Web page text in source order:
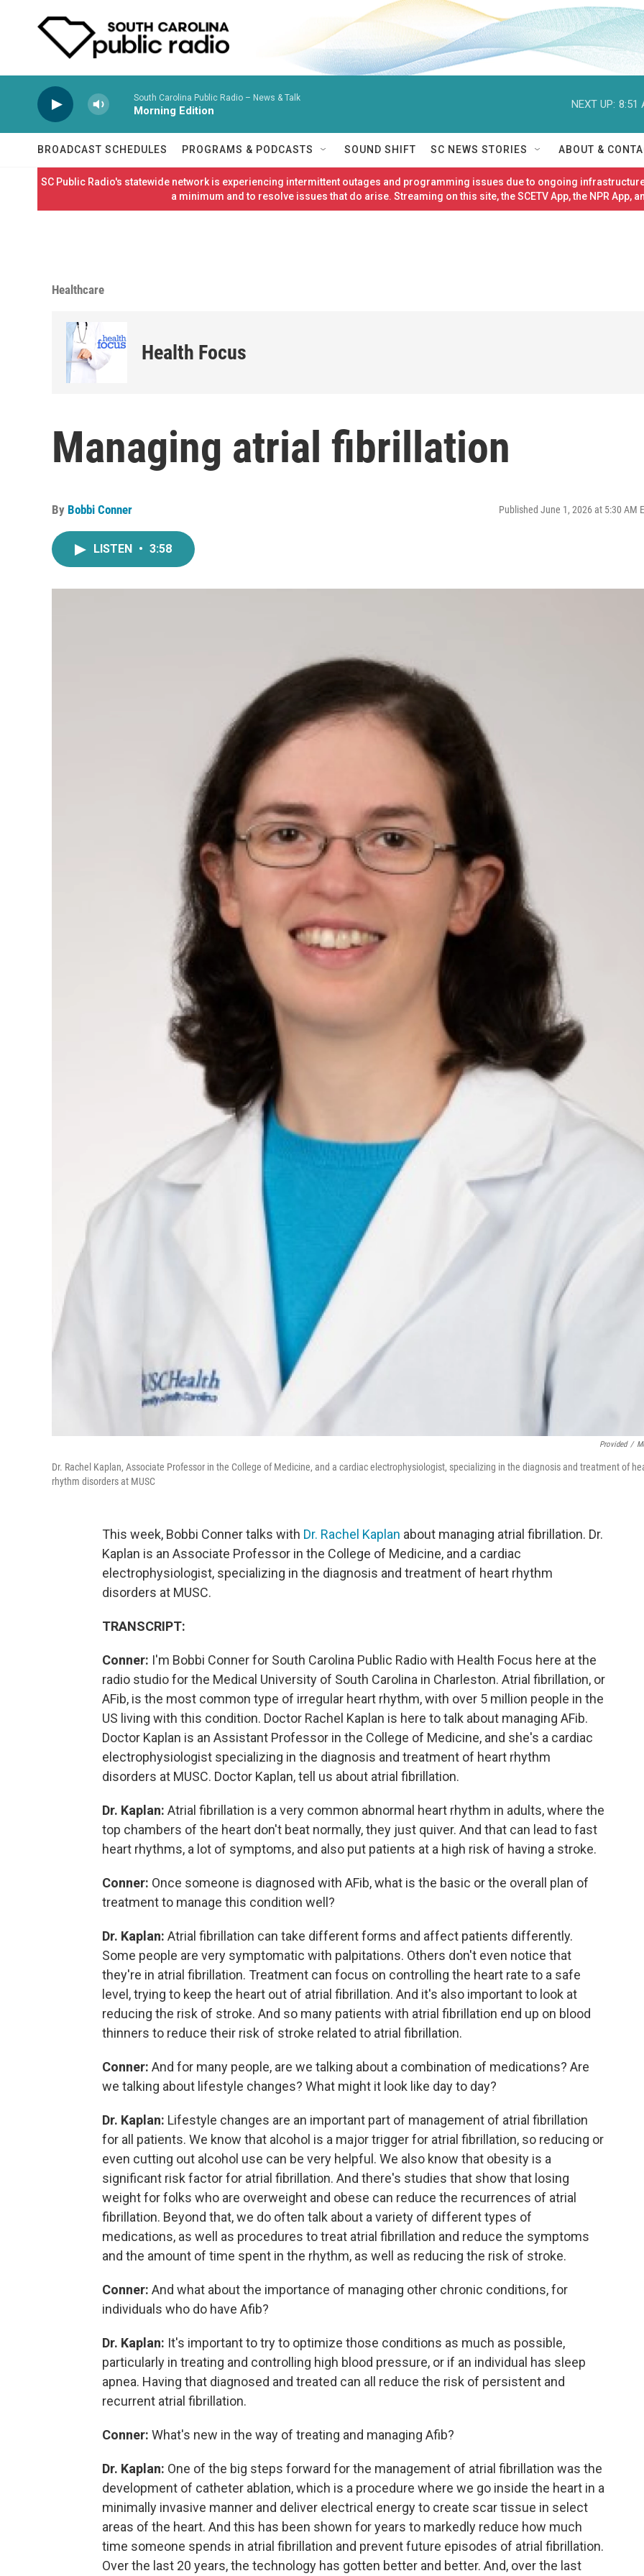
South Carolina Public Radio – News & Talk
Morning Edition
NEXT UP: 8:51
BROADCAST SCHEDULES PROGRAMS & PODCASTS SOUND SHIFT SC NEWS STORIES ABOUT &
SC Public Radio's statewide network is experiencing intermittent outages and programming issues due to ongoing
a minimum and to resolve issues that do arise. Streaming on this site, the SCETV App, the NPR App,
Healthcare
Health Focus
Managing atrial fibrillation
By Bobbi Conner Published June 1, 2026 at 5:30 AM
LISTEN • 3:58
Provided /
Dr. Rachel Kaplan, Associate Professor in the College of Medicine, and a cardiac electrophysiologist, specializing in the diagnosis and treatment of
rhythm disorders at MUSC
This week, Bobbi Conner talks with Dr. Rachel Kaplan about managing atrial fibrillation. Dr.
Kaplan is an Associate Professor in the College of Medicine, and a cardiac
electrophysiologist, specializing in the diagnosis and treatment of heart rhythm
disorders at MUSC.
TRANSCRIPT:
Conner: I'm Bobbi Conner for South Carolina Public Radio with Health Focus here at the
radio studio for the Medical University of South Carolina in Charleston. Atrial fibrillation, or
AFib, is the most common type of irregular heart rhythm, with over 5 million people in the
US living with this condition. Doctor Rachel Kaplan is here to talk about managing AFib.
Doctor Kaplan is an Assistant Professor in the College of Medicine, and she's a cardiac
electrophysiologist specializing in the diagnosis and treatment of heart rhythm
disorders at MUSC. Doctor Kaplan, tell us about atrial fibrillation.
Dr. Kaplan: Atrial fibrillation is a very common abnormal heart rhythm in adults, where the
top chambers of the heart don't beat normally, they just quiver. And that can lead to fast
heart rhythms, a lot of symptoms, and also put patients at a high risk of having a stroke.
Conner: Once someone is diagnosed with AFib, what is the basic or the overall plan of
treatment to manage this condition well?
Dr. Kaplan: Atrial fibrillation can take different forms and affect patients differently.
Some people are very symptomatic with palpitations. Others don't even notice that
they're in atrial fibrillation. Treatment can focus on controlling the heart rate to a safe
level, trying to keep the heart out of atrial fibrillation. And it's also important to look at
reducing the risk of stroke. And so many patients with atrial fibrillation end up on blood
thinners to reduce their risk of stroke related to atrial fibrillation.
Conner: And for many people, are we talking about a combination of medications? Are
we talking about lifestyle changes? What might it look like day to day?
Dr. Kaplan: Lifestyle changes are an important part of management of atrial fibrillation
for all patients. We know that alcohol is a major trigger for atrial fibrillation, so reducing or
even cutting out alcohol use can be very helpful. We also know that obesity is a
significant risk factor for atrial fibrillation. And there's studies that show that losing
weight for folks who are overweight and obese can reduce the recurrences of atrial
fibrillation. Beyond that, we do often talk about a variety of different types of
medications, as well as procedures to treat atrial fibrillation and reduce the symptoms
and the amount of time spent in the rhythm, as well as reducing the risk of stroke.
Conner: And what about the importance of managing other chronic conditions, for
individuals who do have Afib?
Dr. Kaplan: It's important to try to optimize those conditions as much as possible,
particularly in treating and controlling high blood pressure, or if an individual has sleep
apnea. Having that diagnosed and treated can all reduce the risk of persistent and
recurrent atrial fibrillation.
Conner: What's new in the way of treating and managing Afib?
Dr. Kaplan: One of the big steps forward for the management of atrial fibrillation was the
development of catheter ablation, which is a procedure where we go inside the heart in a
minimally invasive manner and deliver electrical energy to create scar tissue in select
areas of the heart. And this has been shown for years to markedly reduce how much
time someone spends in atrial fibrillation and prevent future episodes of atrial fibrillation.
Over the last 20 years, the technology has gotten better and better. And, over the last